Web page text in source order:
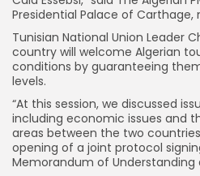
Presidential Palace of Carthage,
Tunisian National Union Leader
country will welcome Algerian
conditions by guaranteeing
levels.
“At this session, we discussed
including economic issues and
areas between the two
opening of a joint protocol
Memorandum of Understanding